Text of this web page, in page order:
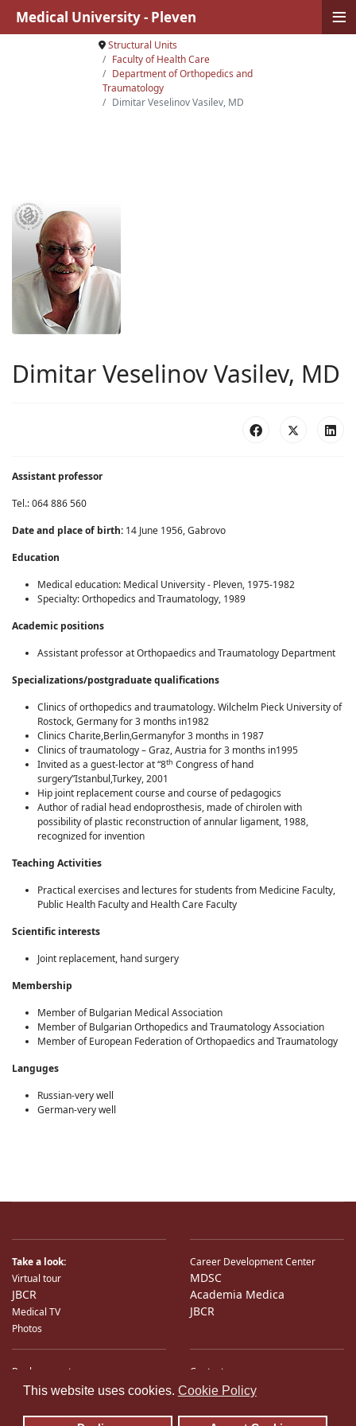
This website uses cookies. Cookie Policy
Structural Units
Faculty of Health Care
Department of Orthopedics and
Traumatology
Dimitar Veselinov Vasilev, MD
Dimitar Veselinov Vasilev, MD
Assistant professor
Tel.: 064 886 560
Date and place of birth: 14 June 1956, Gabrovo
Education
Medical education: Medical University - Pleven, 1975-1982
Specialty: Orthopedics and Traumatology, 1989
Academic positions
Assistant professor at Orthopaedics and Traumatology Department
Specializations/postgraduate qualifications
Clinics of orthopedics and traumatology. Wilchelm Pieck University of
Rostock, Germany for 3 months in1982
Clinics Charite,Berlin,Germanyfor 3 months in 1987
Clinics of traumatology – Graz, Austria for 3 months in1995
Invited as a guest-lector at “8th Congress of hand
surgery”Istanbul,Turkey, 2001
Hip joint replacement course and course of pedagogics
Author of radial head endoprosthesis, made of chirolen with
possibility of plastic reconstruction of annular ligament, 1988,
recognized for invention
Teaching Activities
Practical exercises and lectures for students from Medicine Faculty,
Public Health Faculty and Health Care Faculty
Scientific interests
Joint replacement, hand surgery
Membership
Member of Bulgarian Мedical Аssociation
Member of Bulgarian Orthopedics and Traumatology Association
Member of European Federation of Orthopaedics and Traumatology
Languges
Russian-very well
German-very well
Take a look:
Virtual tour
JBCR
Medical TV
Photos
Career Development Center
MDSC
Academia Medica
JBCR
Bank accounts
International Partners
Contacts
Location
E-Mail
Medical University - Pleven ≡